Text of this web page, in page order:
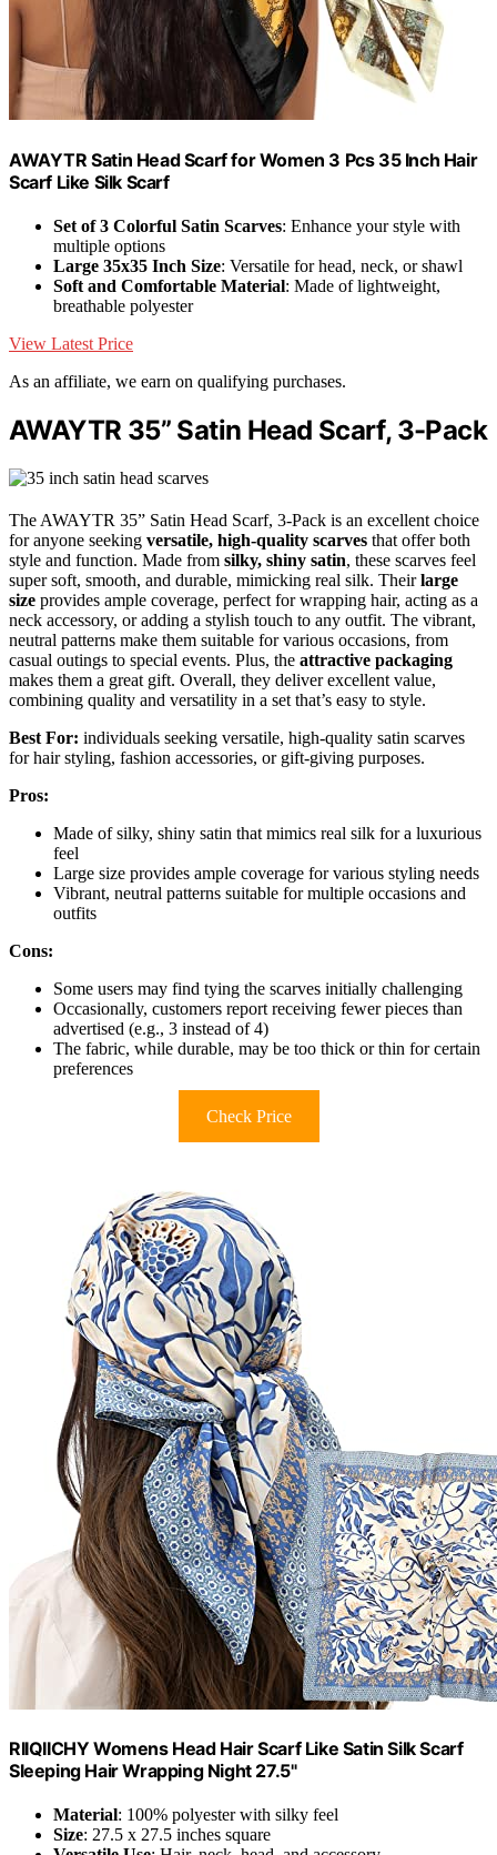
AWAYTR Satin Head Scarf for Women 3 Pcs 35 Inch Hair
Scarf Like Silk Scarf
Set of 3 Colorful Satin Scarves: Enhance your style with
multiple options
Large 35x35 Inch Size: Versatile for head, neck, or shawl
Soft and Comfortable Material: Made of lightweight,
breathable polyester
View Latest Price
As an affiliate, we earn on qualifying purchases.
AWAYTR 35” Satin Head Scarf, 3-Pack
The AWAYTR 35” Satin Head Scarf, 3-Pack is an excellent choice
for anyone seeking versatile, high-quality scarves that offer both
style and function. Made from silky, shiny satin, these scarves feel
super soft, smooth, and durable, mimicking real silk. Theirlarge
size provides ample coverage, perfect for wrapping hair, acting as a
neck accessory, or adding a stylish touch to any outfit. The vibrant,
neutral patterns make them suitable for various occasions, from
casual outings to special events. Plus, the attractive packaging
makes them a great gift. Overall, they deliver excellent value,
combining quality and versatility in a set that’s easy to style.
Best For: individuals seeking versatile, high-quality satin scarves
for hair styling, fashion accessories, or gift-giving purposes.
Pros:
Made of silky, shiny satin that mimics real silk for a luxurious
feel
Large size provides ample coverage for various styling needs
Vibrant, neutral patterns suitable for multiple occasions and
outfits
Cons:
Some users may find tying the scarves initially challenging
Occasionally, customers report receiving fewer pieces than
advertised (e.g., 3 instead of 4)
The fabric, while durable, may be too thick or thin for certain
preferences
Check Price
RIIQIICHY Womens Head Hair Scarf Like Satin Silk Scarf
Sleeping Hair Wrapping Night 27.5"
Material: 100% polyester with silky feel
Size: 27.5 x 27.5 inches square